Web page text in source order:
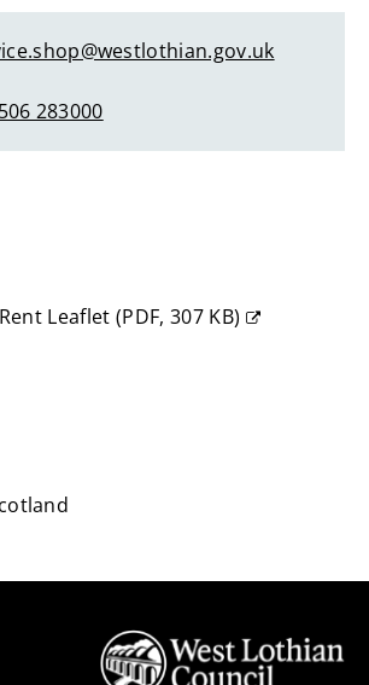
283000
Leaflet(PDF, 307 KB)